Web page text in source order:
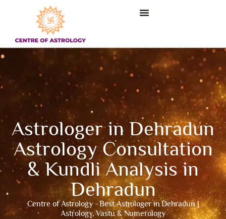
Astrologer in Dehradun
Astrology Consultation
& Kundli Analysis in
Dehradun
Centre of Astrology - Best Astrologer in Dehradun |
Astrology, Vastu & Numerology